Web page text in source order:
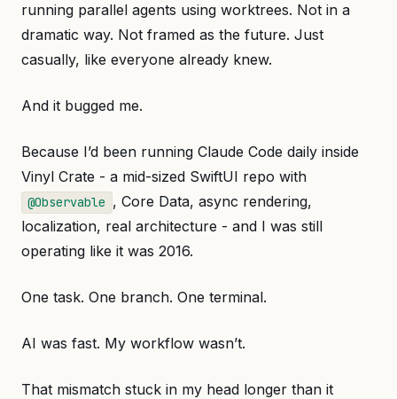
running parallel agents using worktrees. Not in a
dramatic way. Not framed as the future. Just
casually, like everyone already knew.
And it bugged me.
Because I’d been running Claude Code daily inside
Vinyl Crate - a mid-sized SwiftUI repo with
@Observable , Core Data, async rendering,
localization, real architecture - and I was still
operating like it was 2016.
One task. One branch. One terminal.
AI was fast. My workflow wasn’t.
That mismatch stuck in my head longer than it